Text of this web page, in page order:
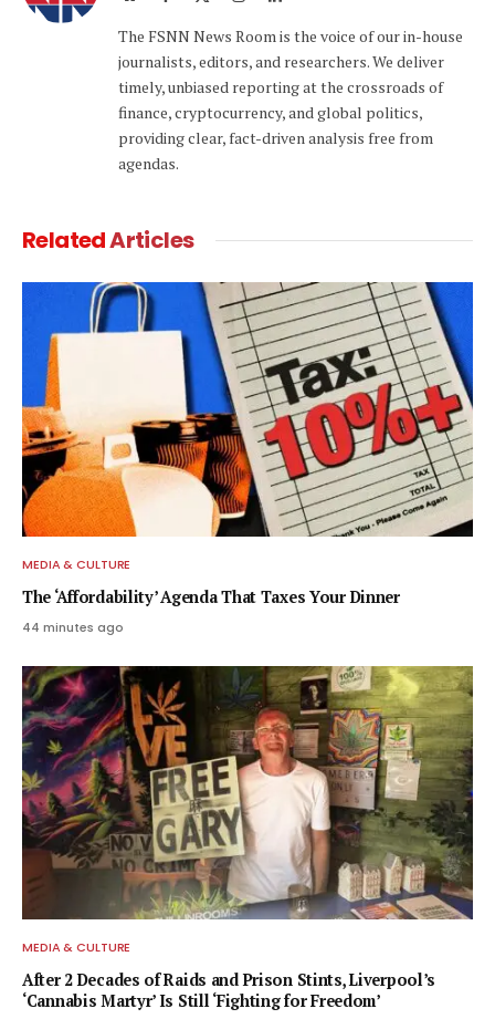
The FSNN News Room is the voice of our in-house
journalists, editors, and researchers. We deliver
timely, unbiased reporting at the crossroads of
finance, cryptocurrency, and global politics,
providing clear, fact-driven analysis free from
agendas.
RelatedArticles
MEDIA & CULTURE
The ‘Affordability’ Agenda That Taxes Your Dinner
44 minutes ago
MEDIA & CULTURE
After 2 Decades of Raids and Prison Stints, Liverpool’s
‘Cannabis Martyr’ Is Still ‘Fighting for Freedom’